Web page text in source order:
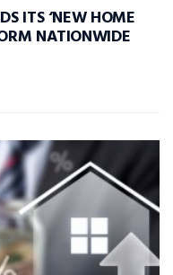
ITS ‘NEW HOME
NATIONWIDE